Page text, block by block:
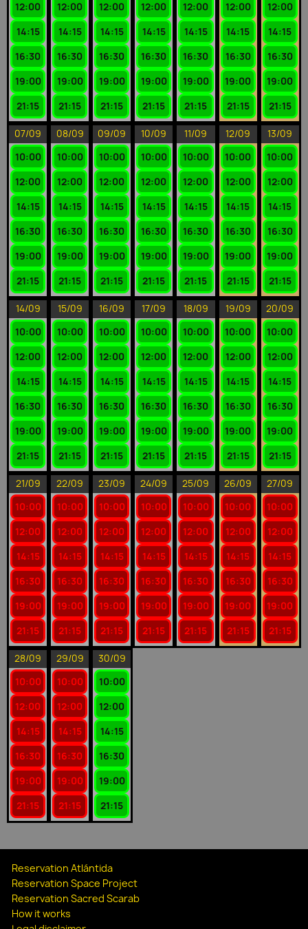
12:00
14:15
16:30
19:00
21:15
12:00
14:15
16:30
19:00
21:15
12:00
14:15
16:30
19:00
21:15
12:00
14:15
16:30
19:00
21:15
12:00
14:15
16:30
19:00
21:15
12:00
14:15
16:30
19:00
21:15
12:00
14:15
16:30
19:00
21:15
07/09
10:00
12:00
14:15
16:30
19:00
21:15
08/09
10:00
12:00
14:15
16:30
19:00
21:15
09/09
10:00
12:00
14:15
16:30
19:00
21:15
10/09
10:00
12:00
14:15
16:30
19:00
21:15
11/09
10:00
12:00
14:15
16:30
19:00
21:15
12/09
10:00
12:00
14:15
16:30
19:00
21:15
13/09
10:00
12:00
14:15
16:30
19:00
21:15
14/09
10:00
12:00
14:15
16:30
19:00
21:15
15/09
10:00
12:00
14:15
16:30
19:00
21:15
16/09
10:00
12:00
14:15
16:30
19:00
21:15
17/09
10:00
12:00
14:15
16:30
19:00
21:15
18/09
10:00
12:00
14:15
16:30
19:00
21:15
19/09
10:00
12:00
14:15
16:30
19:00
21:15
20/09
10:00
12:00
14:15
16:30
19:00
21:15
21/09
10:00
12:00
14:15
16:30
19:00
21:15
22/09
10:00
12:00
14:15
16:30
19:00
21:15
23/09
10:00
12:00
14:15
16:30
19:00
21:15
24/09
10:00
12:00
14:15
16:30
19:00
21:15
25/09
10:00
12:00
14:15
16:30
19:00
21:15
26/09
10:00
12:00
14:15
16:30
19:00
21:15
27/09
10:00
12:00
14:15
16:30
19:00
21:15
28/09
10:00
12:00
14:15
16:30
19:00
21:15
29/09
10:00
12:00
14:15
16:30
19:00
21:15
30/09
10:00
12:00
14:15
16:30
19:00
21:15
Reservation Atlántida
Reservation Space Project
Reservation Sacred Scarab
How it works